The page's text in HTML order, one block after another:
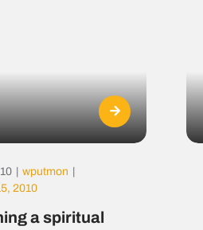
wputmon
2010
a spiritual